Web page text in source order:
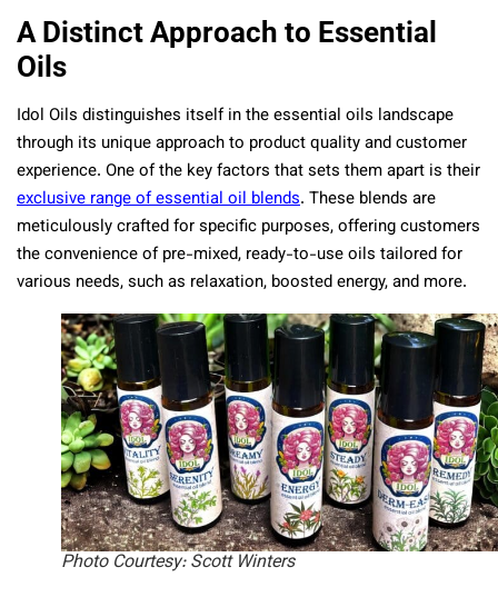
A Distinct Approach to Essential
Oils
Idol Oils distinguishes itself in the essential oils landscape
through its unique approach to product quality and customer
experience. One of the key factors that sets them apart is their
exclusive range of essential oil blends​​. These blends are
meticulously crafted for specific purposes, offering customers
the convenience of pre-mixed, ready-to-use oils tailored for
various needs, such as relaxation, boosted energy, and more.
Photo Courtesy: Scott Winters